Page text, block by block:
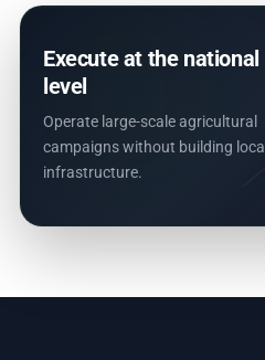
Execute at the national
level
Operate large-scale agricultural
campaigns without building local
infrastructure.